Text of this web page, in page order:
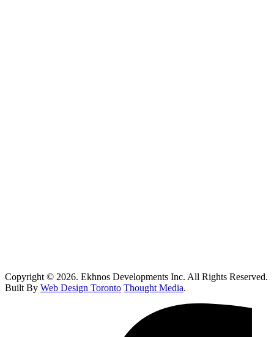
Copyright © 2026. Ekhnos Developments Inc. All Rights Reserved.
Built By Web Design Toronto Thought Media.